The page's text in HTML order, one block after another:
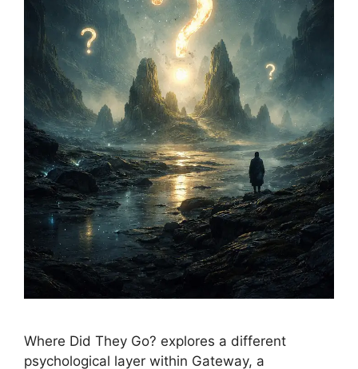
Where Did They Go? explores a different
psychological layer within Gateway, a